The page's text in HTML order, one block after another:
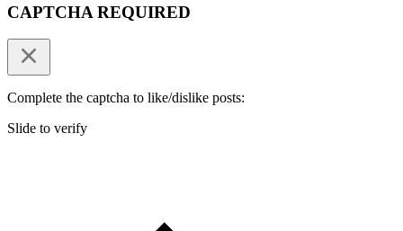
CAPTCHA REQUIRED
Complete the captcha to like/dislike posts:
Slide to verify